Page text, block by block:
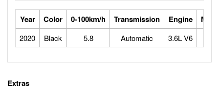
Year Color 0-100km/h Transmission Engine Max
2020 Black 5.8 Automatic 3.6L V6
Extras